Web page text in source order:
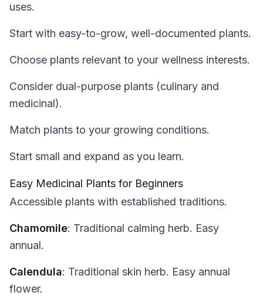
uses.
Start with easy-to-grow, well-documented plants.
Choose plants relevant to your wellness interests.
Consider dual-purpose plants (culinary and
medicinal).
Match plants to your growing conditions.
Start small and expand as you learn.
Easy Medicinal Plants for Beginners
Accessible plants with established traditions.
Chamomile: Traditional calming herb. Easy
annual.
Calendula: Traditional skin herb. Easy annual
flower.